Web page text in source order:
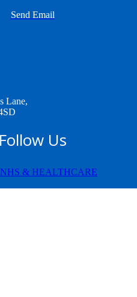
Send Email
Lane,
Follow Us
& HEALTHCARE